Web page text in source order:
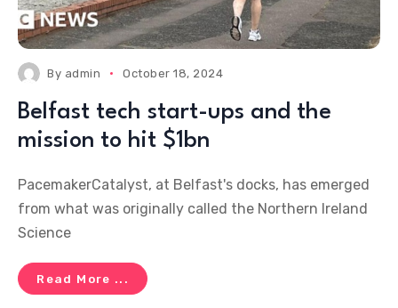
By admin October 18, 2024
Belfast tech start-ups and the
mission to hit $1bn
PacemakerCatalyst, at Belfast's docks, has emerged
from what was originally called the Northern Ireland
Science
Read More ...